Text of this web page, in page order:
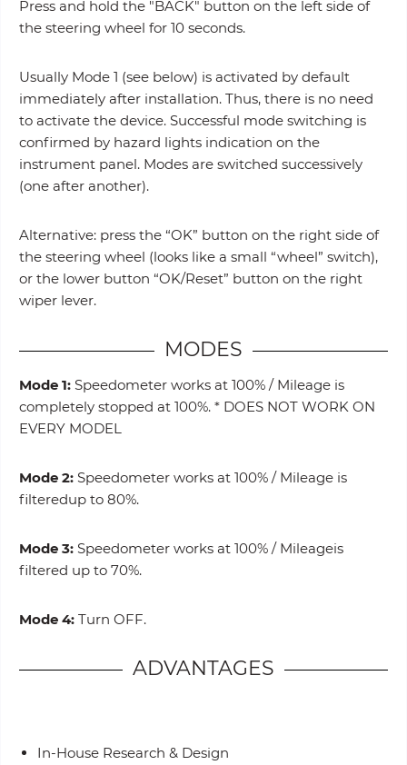
Press and hold the "BACK" button on the left side of
the steering wheel for 10 seconds.
Usually Mode 1 (see below) is activated by default
immediately after installation. Thus, there is no need
to activate the device. Successful mode switching is
confirmed by hazard lights indication on the
instrument panel. Modes are switched successively
(one after another).
Alternative: press the “OK” button on the right side of
the steering wheel (looks like a small “wheel” switch),
or the lower button “OK/Reset” button on the right
wiper lever.
MODES
Mode 1: Speedometer works at 100% / Mileage is
completely stopped at 100%. * DOES NOT WORK ON
EVERY MODEL
Mode 2: Speedometer works at 100% / Mileage is
filteredup to 80%.
Mode 3: Speedometer works at 100% / Mileageis
filtered up to 70%.
Mode 4: Turn OFF.
ADVANTAGES
In-House Research & Design